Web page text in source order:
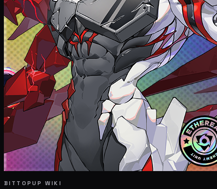
BITTOPUP WIKI